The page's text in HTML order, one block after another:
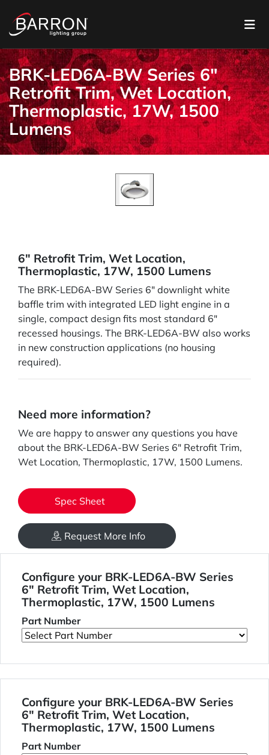
BRK-LED6A-BW Series 6"
Retrofit Trim, Wet Location,
Thermoplastic, 17W, 1500
Lumens
6" Retrofit Trim, Wet Location,
Thermoplastic, 17W, 1500 Lumens
The BRK-LED6A-BW Series 6" downlight white
baffle trim with integrated LED light engine in a
single, compact design fits most standard 6"
recessed housings. The BRK-LED6A-BW also works
in new construction applications (no housing
required).
Need more information?
We are happy to answer any questions you have
about the BRK-LED6A-BW Series 6" Retrofit Trim,
Wet Location, Thermoplastic, 17W, 1500 Lumens.
Spec Sheet
Request More Info
Configure your BRK-LED6A-BW Series
6" Retrofit Trim, Wet Location,
Thermoplastic, 17W, 1500 Lumens
Part Number
Configure your BRK-LED6A-BW Series
6" Retrofit Trim, Wet Location,
Thermoplastic, 17W, 1500 Lumens
Part Number